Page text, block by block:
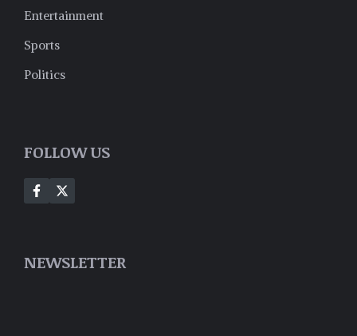
Entertainment
Sports
Politics
FOLLOW US
NEWSLETTER